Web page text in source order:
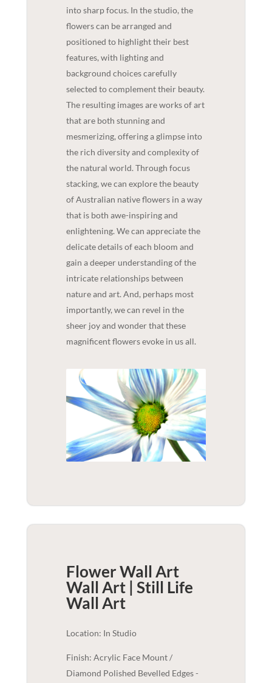
into sharp focus. In the studio, the
flowers can be arranged and
positioned to highlight their best
features, with lighting and
background choices carefully
selected to complement their beauty.
The resulting images are works of art
that are both stunning and
mesmerizing, offering a glimpse into
the rich diversity and complexity of
the natural world. Through focus
stacking, we can explore the beauty
of Australian native flowers in a way
that is both awe-inspiring and
enlightening. We can appreciate the
delicate details of each bloom and
gain a deeper understanding of the
intricate relationships between
nature and art. And, perhaps most
importantly, we can revel in the
sheer joy and wonder that these
magnificent flowers evoke in us all.
Flower Wall Art
Wall Art | Still Life
Wall Art
Location: In Studio
Finish: Acrylic Face Mount /
Diamond Polished Bevelled Edges -